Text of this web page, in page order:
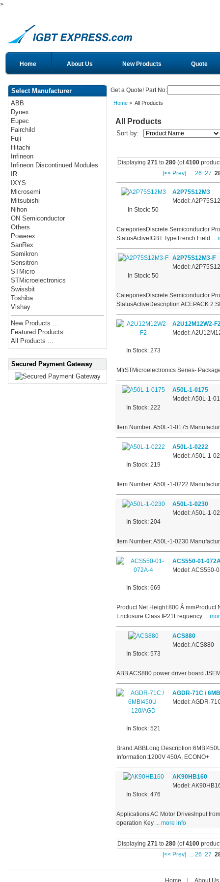
>
Home About Us New Products Quote
Select Manufacturer
ABB
Dynex
Eupec
Fairchild
Fuji
Hitachi
Infineon
Infineon Discontinued Modules
IR
IXYS
Microsemi
Mitsubishi
Nihon
ON Semiconductor
Others
Powerex
SanRex
Semikron
Sensitron
STMicro
STMicroelectronics
Swissbit
Toshiba
Vishay
New Products ...
Featured Products ...
All Products ...
Secured Payment Gateway
Get a Quote! Part No:
Home> All Products
All Products
Sort by:
Displaying 271to 280(of4100
[<< Prev] ... 26 27
In Stock: 50
A2P75S12M3
Model:
CategoriesDiscrete Semiconductor
StatusActiveIGBT TypeTrench Field ...
In Stock: 50
A2P75S12M3-F
Model:
CategoriesDiscrete Semiconductor
StatusActiveDescription ACEPACK 2
In Stock: 273
A2U12M12W2-
Model:
MfrSTMicroelectronics Series-
In Stock: 222
A50L-1-0175
Model: A50L-1-
Item Number: A50L-1-0175
In Stock: 219
A50L-1-0222
Model: A50L-1-
Item Number: A50L-1-0222
In Stock: 204
A50L-1-0230
Model: A50L-1-
Item Number: A50L-1-0230
In Stock: 669
ACS550-01-
Model: ACS550-
Product Net Height:800 Â mmProduct
Enclosure Class:IP21Frequency...
In Stock: 573
ACS880
Model: ACS880
ABB ACS880 power driver board
In Stock: 521
AGDR-71C /
Model: AGDR-
Brand:ABBLong
Information:1200V 450A, ECONO+
In Stock: 476
AK90HB160
Model:
Applications AC Motor DrivesInput
operation Key... more info
Displaying 271to 280(of4100
[<< Prev] ... 26 27
Home About Us